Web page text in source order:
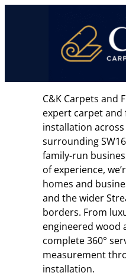
C&K Carpets and
expert carpet
installation
surrounding
family-run
of experience,
homes and
and the wider
borders. From
engineered wood
complete 360°
measurement
installation.